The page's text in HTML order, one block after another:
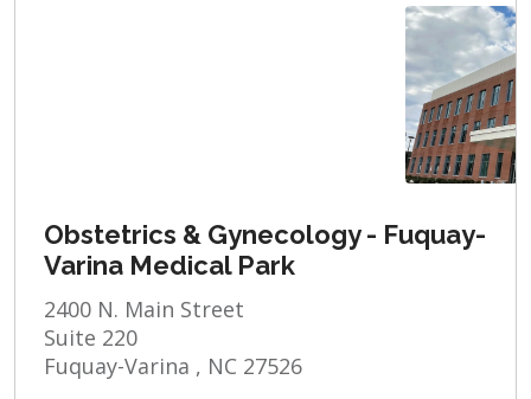
Obstetrics & Gynecology - Fuquay-
Varina Medical Park
2400 N. Main Street
Suite 220
Fuquay-Varina , NC 27526